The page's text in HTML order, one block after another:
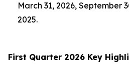
March 31, 2026, September
2025.
First Quarter 2026 Key